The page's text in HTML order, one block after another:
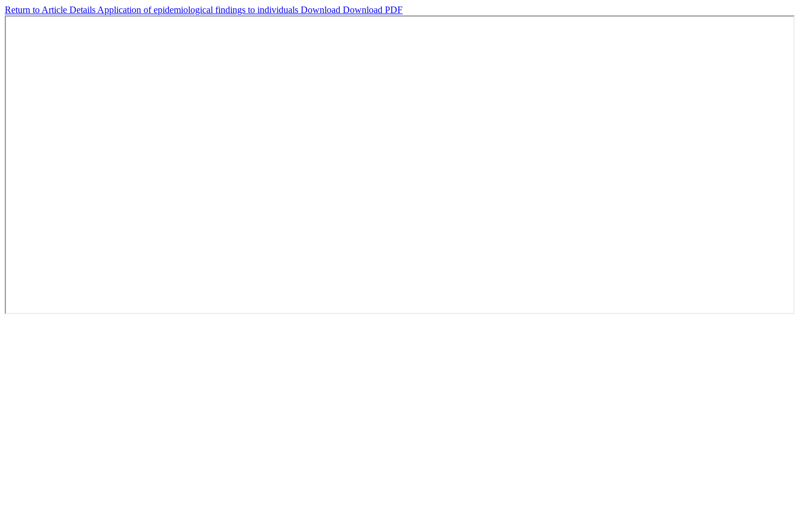
Return to Article Details Application of epidemiological findings to individuals Download Download PDF